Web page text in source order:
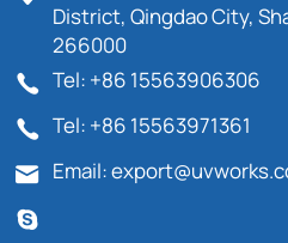
District, Qingdao City,
266000
Tel: +86 15563906306
Tel: +86 15563971361
Email: